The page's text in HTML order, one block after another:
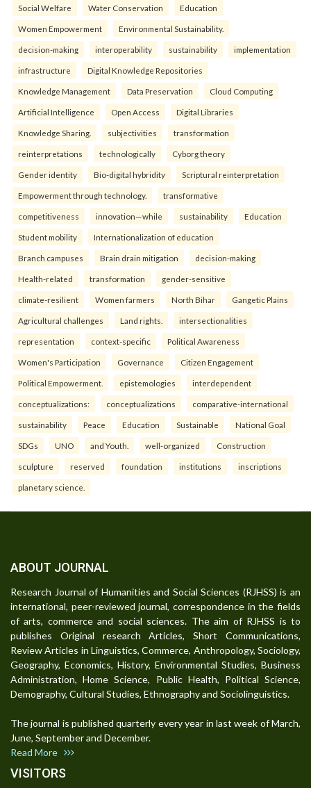
Social Welfare Water Conservation Education
Women Empowerment Environmental Sustainability.
decision-making interoperability sustainability implementation
infrastructure Digital Knowledge Repositories
Knowledge Management Data Preservation Cloud Computing
Artificial Intelligence Open Access Digital Libraries
Knowledge Sharing. subjectivities transformation
reinterpreta⁠tions tec⁠hnologically Cyborg theory
Gender identity Bio-digital hybridity Scriptural reinterpretation
Empowerment through technology. transformative
competitiveness innovation—while sustainability Education
Student mobility Internationalization of education
Branch campuses Brain drain mitigation decision-making
Health-related transformation gender-sensitive
climate-resilient Women farmers North Bihar Gangetic Plains
Agricultural challenges Land rights. intersectionalities
representation context-specific Political Awareness
Women's Participation Governance Citizen Engagement
Political Empowerment. epistemologies interdependent
conceptualizations: conceptualizations comparative-international
sustainability Peace Education Sustainable National Goal
SDGs UNO and Youth. well-organized Construction
sculpture reserved foundation institutions inscriptions
planetary science.
ABOUT JOURNAL
Research Journal of Humanities and Social Sciences (RJHSS) is an
international, peer-reviewed journal, correspondence in the fields
of arts, commerce and social sciences. The aim of RJHSS is to
publishes Original research Articles, Short Communications,
Review Articles in Linguistics, Commerce, Anthropology, Sociology,
Geography, Economics, History, Environmental Studies, Business
Administration, Home Science, Public Health, Political Science,
Demography, Cultural Studies, Ethnography and Sociolinguistics.
The journal is published quarterly every year in last week of March,
June, September and December.
Read More
VISITORS